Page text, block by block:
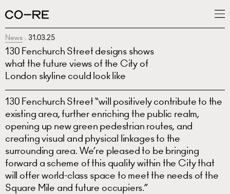
What we do
Projects
People
News 31.03.25
130 Fenchurch Street designs shows
what the future views of the City of
London skyline could look like
130 Fenchurch Street “will positively contribute to the
existing area, further enriching the public realm,
opening up new green pedestrian routes, and
creating visual and physical linkages to the
surrounding area. We’re pleased to be bringing
forward a scheme of this quality within the City that
will offer world-class space to meet the needs of the
Square Mile and future occupiers.”